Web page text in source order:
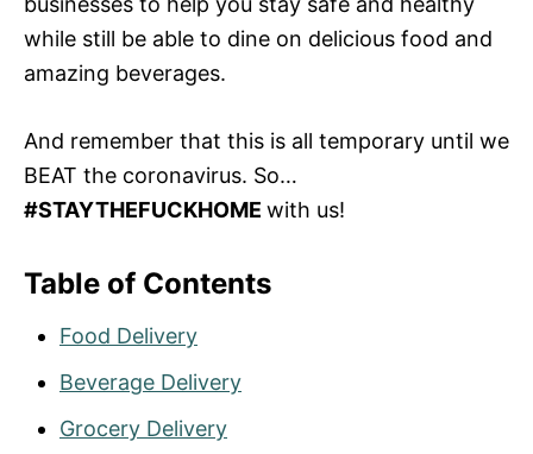
while still be able to dine on delicious food and
amazing beverages.
And remember that this is all temporary until we
BEAT the coronavirus. So…
#STAYTHEFUCKHOME with us!
Table of Contents
Food Delivery
Beverage Delivery
Grocery Delivery